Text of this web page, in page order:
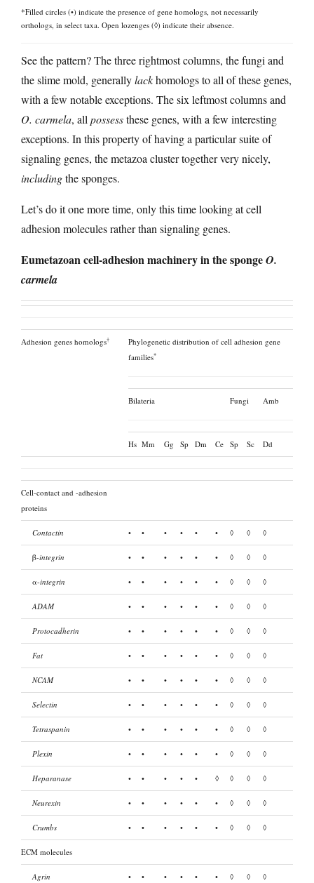
*Filled circles (•) indicate the presence of gene homologs, not necessarily
orthologs, in select taxa. Open lozenges (◊) indicate their absence.
See the pattern? The three rightmost columns, the fungi and
the slime mold, generallylackhomologs to all of these genes,
with a few notable exceptions. The six leftmost columns and
O. carmela, allpossessthese genes, with a few interesting
exceptions. In this property of having a particular suite of
signaling genes, the metazoa cluster together very nicely,
includingthe sponges.
Let’s do it one more time, only this time looking at cell
adhesion molecules rather than signaling genes.
Eumetazoan cell-adhesion machinery in the spongeO.
carmela
Adhesion genes homologs†
Phylogenetic distribution of cell adhesion gene
families*
Bilateria Fungi Amb
Hs Mm Gg Sp Dm Ce Sp Sc Dd
Cell-contact and -adhesion
proteins
Contactin • • • • • • ◊ ◊ ◊
β-integrin • • • • • • ◊ ◊ ◊
α-integrin • • • • • • ◊ ◊ ◊
ADAM • • • • • • ◊ ◊ ◊
Protocadherin • • • • • • ◊ ◊ ◊
Fat • • • • • • ◊ ◊ ◊
NCAM • • • • • • ◊ ◊ ◊
Selectin • • • • • • ◊ ◊ ◊
Tetraspanin • • • • • • ◊ ◊ ◊
Plexin • • • • • • ◊ ◊ ◊
Heparanase • • • • • ◊ ◊ ◊ ◊
Neurexin • • • • • • ◊ ◊ ◊
Crumbs • • • • • • ◊ ◊ ◊
ECM molecules
Agrin • • • • • • ◊ ◊ ◊